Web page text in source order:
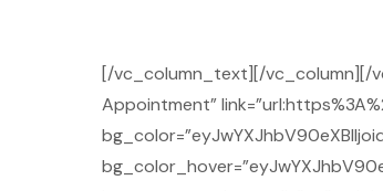
[/vc_column_text][/vc_column][/
Appointment”